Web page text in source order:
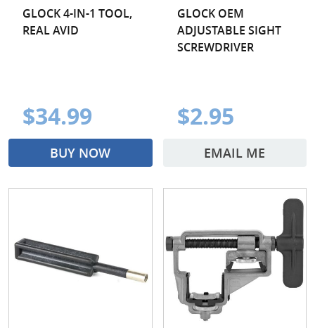
GLOCK 4-IN-1 TOOL,
REAL AVID
$34.99
BUY NOW
GLOCK OEM
ADJUSTABLE SIGHT
SCREWDRIVER
$2.95
EMAIL ME